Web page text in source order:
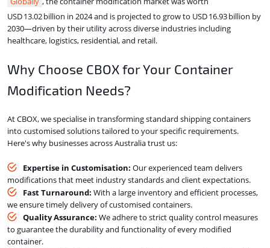
USD 13.02 billion in 2024 and is projected to grow to USD 16.93 billion by
2030—driven by their utility across diverse industries including
healthcare, logistics, residential, and retail.
Why Choose CBOX for Your Container
Modification Needs?
At CBOX, we specialise in transforming standard shipping containers
into customised solutions tailored to your specific requirements.
Here's why businesses across Australia trust us:
Expertise in Customisation: Our experienced team delivers
modifications that meet industry standards and client expectations.
Fast Turnaround: With a large inventory and efficient processes,
we ensure timely delivery of customised containers.
Quality Assurance: We adhere to strict quality control measures
to guarantee the durability and functionality of every modified
container.